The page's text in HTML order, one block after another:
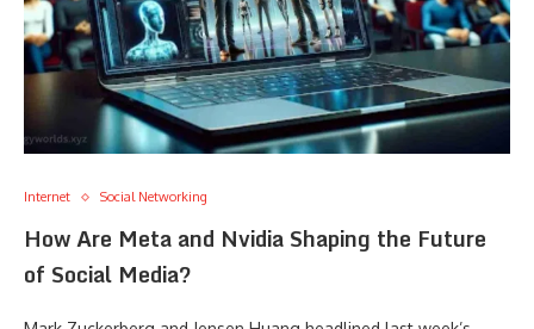
Internet Social Networking
How Are Meta and Nvidia Shaping the Future
of Social Media?